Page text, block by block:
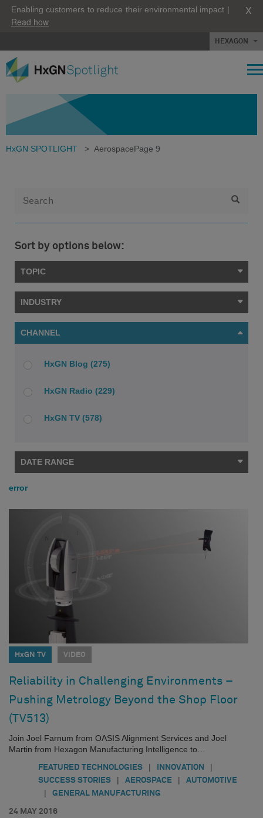
Enabling customers to reduce their environmental impact |
Read how
X
HEXAGON
HxGN SPOTLIGHT > AerospacePage 9
Sort by options below:
TOPIC
INDUSTRY
CHANNEL
HxGN Blog (275)
HxGN Radio (229)
HxGN TV (578)
DATE RANGE
error
HxGN TV VIDEO
Reliability in Challenging Environments –
Pushing Metrology Beyond the Shop Floor
(TV513)
Join Joel Farnum from OASIS Alignment Services and Joel
Martin from Hexagon Manufacturing Intelligence to…
FEATURED TECHNOLOGIES | INNOVATION |
SUCCESS STORIES | AEROSPACE | AUTOMOTIVE
| GENERAL MANUFACTURING
24 MAY 2016